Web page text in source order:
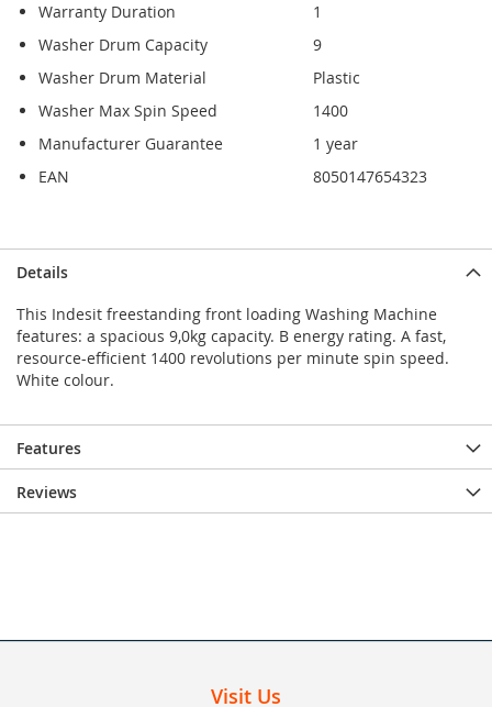
Warranty Duration
1
Washer Drum Capacity
9
Washer Drum Material
Plastic
Washer Max Spin Speed
1400
Manufacturer Guarantee
1 year
EAN
8050147654323
Details
This Indesit freestanding front loading Washing Machine
features: a spacious 9,0kg capacity. B energy rating. A fast,
resource-efficient 1400 revolutions per minute spin speed.
White colour.
Features
Reviews
Visit Us